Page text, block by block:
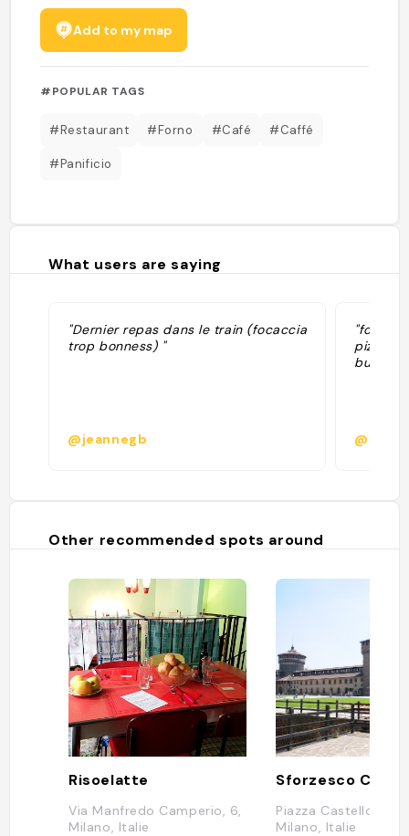
Add to my map
#POPULAR TAGS
#Restaurant #Forno #Café #Caffé
#Panificio
What users are saying
"Dernier repas dans le train (focaccia
trop bonness) "
@jeannegb
pizzette
buoni
Other recommended spots around
Risoelatte
Via Manfredo Camperio, 6,
Milano, Italie
Sforzesco
Piazza Castello,
Milano, Italie